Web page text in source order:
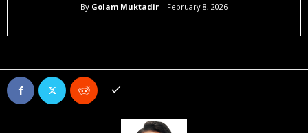
By Golam Muktadir – February 8, 2026